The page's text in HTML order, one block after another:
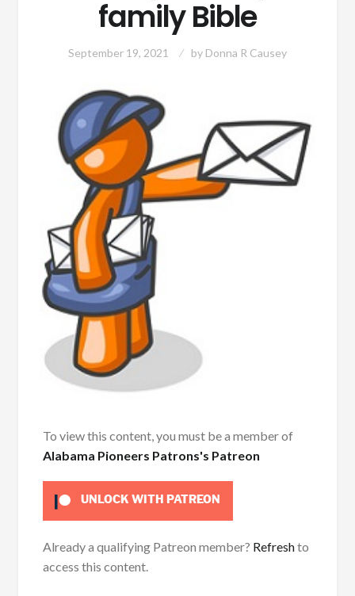
family Bible
September 19, 2021 by Donna R Causey
To view this content, you must be a member of
Alabama Pioneers Patrons's Patreon
UNLOCK WITH PATREON
Already a qualifying Patreon member? Refreshto
access this content.